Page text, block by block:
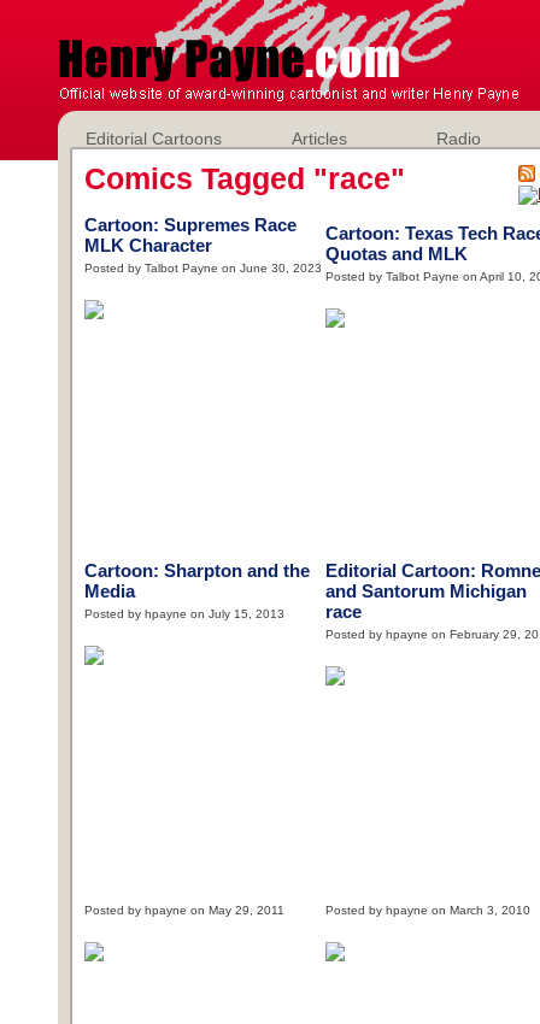
Editorial Cartoons Articles Radio
Comics Tagged "race"
Cartoon: Supremes Race
MLK Character
Posted by Talbot Payne on June 30, 2023
Cartoon: Texas Tech
Quotas and MLK
Posted by Talbot Payne on April 10,
Cartoon: Sharpton and the
Media
Posted by hpayne on July 15, 2013
Editorial Cartoon:
and Santorum Michigan
race
Posted by hpayne on February 29,
Posted by hpayne on May 29, 2011 Posted by hpayne on March 3, 2010